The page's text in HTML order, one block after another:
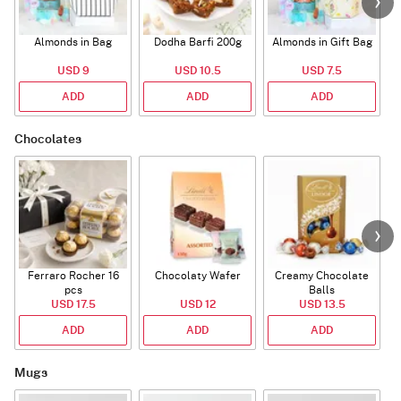
Almonds in Bag
USD 9
ADD
Dodha Barfi 200g
USD 10.5
ADD
Almonds in Gift Bag
USD 7.5
ADD
Chocolates
Ferraro Rocher 16
pcs
USD 17.5
ADD
Chocolaty Wafer
USD 12
ADD
Creamy Chocolate
Balls
USD 13.5
ADD
Mugs